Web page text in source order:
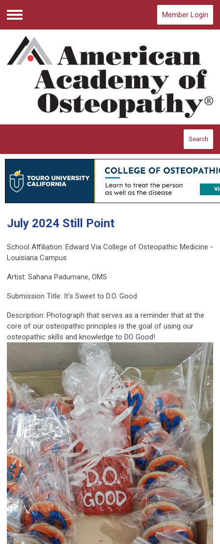
Menu
Member Login
Search
July 2024 Still Point
School Affiliation: Edward Via College of Osteopathic Medicine -
Louisiana Campus
Artist: Sahana Padumane, OMS
Submission Title: It's Sweet to D.O. Good
Description: Photograph that serves as a reminder that at the
core of our osteopathic principles is the goal of using our
osteopathic skills and knowledge to DO Good!